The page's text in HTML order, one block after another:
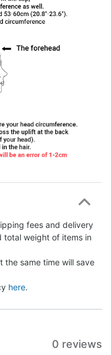
fees and delivery
total weight of items in
the same time will save
here.
0 reviews